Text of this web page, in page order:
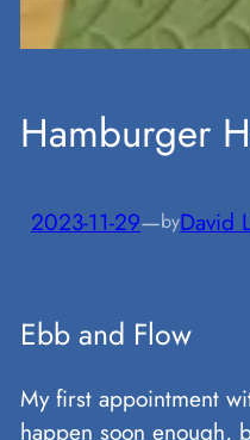
Hamburger
2023-11-29—byDavid
Ebb and Flow
My first appointment
happen soon enough,